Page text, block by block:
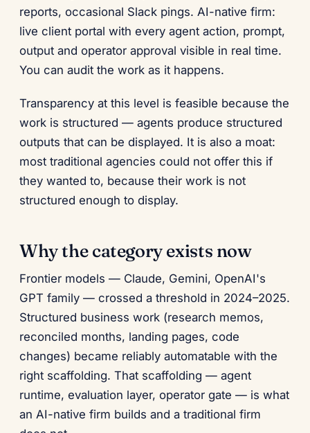
reports, occasional Slack pings. AI-native firm:
live client portal with every agent action, prompt,
output and operator approval visible in real time.
You can audit the work as it happens.
Transparency at this level is feasible because the
work is structured — agents produce structured
outputs that can be displayed. It is also a moat:
most traditional agencies could not offer this if
they wanted to, because their work is not
structured enough to display.
Why the category exists now
Frontier models — Claude, Gemini, OpenAI's
GPT family — crossed a threshold in 2024–2025.
Structured business work (research memos,
reconciled months, landing pages, code
changes) became reliably automatable with the
right scaffolding. That scaffolding — agent
runtime, evaluation layer, operator gate — is what
an AI-native firm builds and a traditional firm